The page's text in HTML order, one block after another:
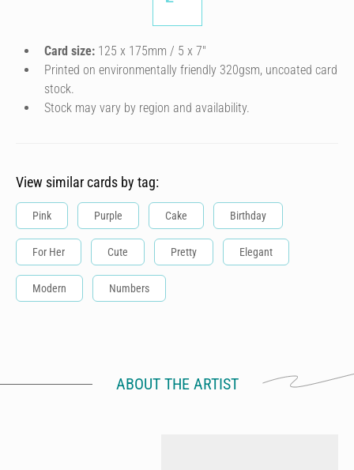
Card size: 125 x 175mm / 5 x 7″
Printed on environmentally friendly 320gsm, uncoated card
stock.
Stock may vary by region and availability.
View similar cards by tag:
Pink Purple Cake Birthday
For Her Cute Pretty Elegant
Modern Numbers
ABOUT THE ARTIST